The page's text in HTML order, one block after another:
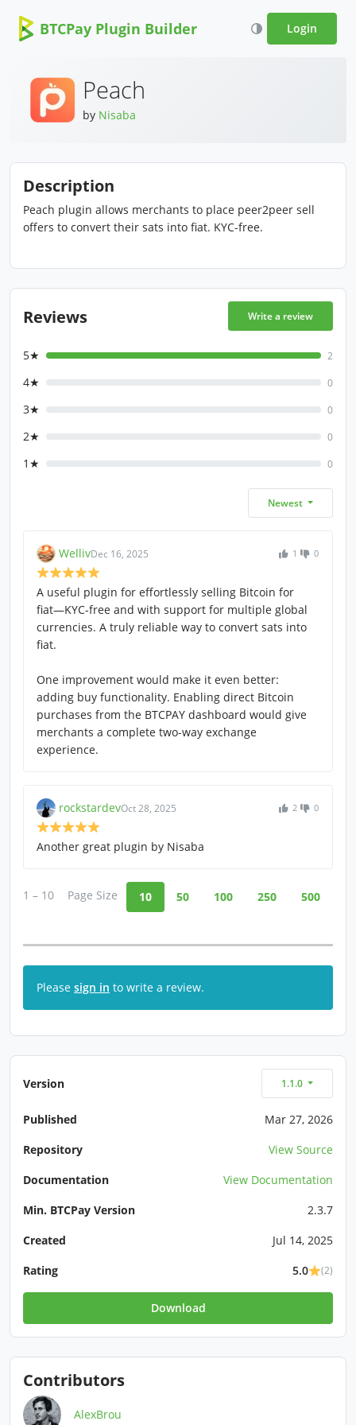
BTCPay Plugin Builder Login
Peach
by Nisaba
Description
Peach plugin allows merchants to place peer2peer sell
offers to convert their sats into fiat. KYC-free.
Reviews Write a review
5★ 2
4★ 0
3★ 0
2★ 0
1★ 0
Newest
WellivDec 16, 2025 1 0
A useful plugin for effortlessly selling Bitcoin for
fiat—KYC-free and with support for multiple global
currencies. A truly reliable way to convert sats into
fiat.
One improvement would make it even better:
adding buy functionality. Enabling direct Bitcoin
purchases from the BTCPAY dashboard would give
merchants a complete two-way exchange
experience.
rockstardevOct 28, 2025 2 0
Another great plugin by Nisaba
1 – 10 Page Size 10 50 100 250 500
Please sign in to write a review.
Version 1.1.0
Published
Mar 27, 2026
Repository
View Source
Documentation
View Documentation
Min. BTCPay Version
2.3.7
Created
Jul 14, 2025
Rating
5.0 (2)
Download
Contributors
AlexBrou